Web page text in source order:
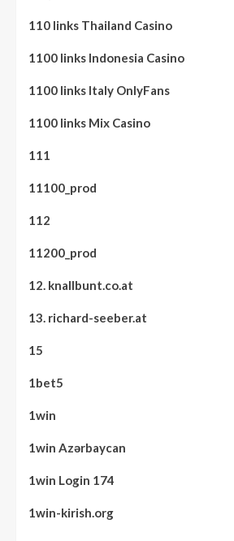
110 links Thailand Casino
1100 links Indonesia Casino
1100 links Italy OnlyFans
1100 links Mix Casino
111
11100_prod
112
11200_prod
12. knallbunt.co.at
13. richard-seeber.at
15
1bet5
1win
1win Azərbaycan
1win Login 174
1win-kirish.org